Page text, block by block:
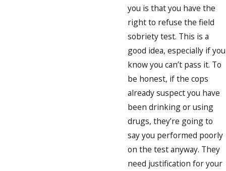
you is that you have the
right to refuse the field
sobriety test. This is a
good idea, especially if you
know you can’t pass it. To
be honest, if the cops
already suspect you have
been drinking or using
drugs, they’re going to
say you performed poorly
on the test anyway. They
need justification for your